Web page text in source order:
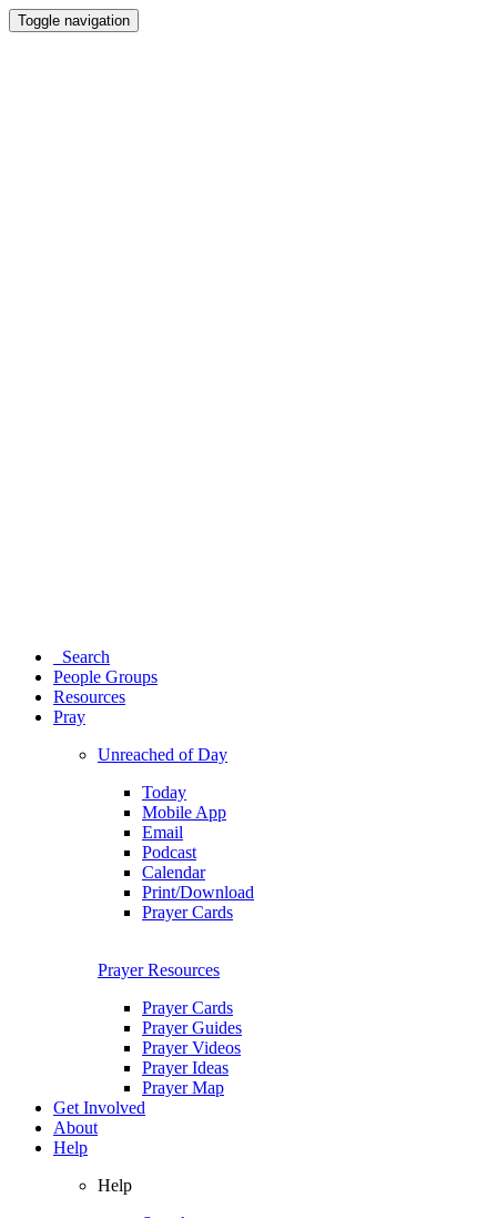
Toggle navigation
Search
People Groups
Resources
Pray
Unreached of Day
Today
Mobile App
Email
Podcast
Calendar
Print/Download
Prayer Cards
Prayer Resources
Prayer Cards
Prayer Guides
Prayer Videos
Prayer Ideas
Prayer Map
Get Involved
About
Help
Help